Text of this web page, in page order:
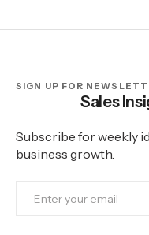
SIGN UP FOR
Sales
Subscribe for weekly
business growth.